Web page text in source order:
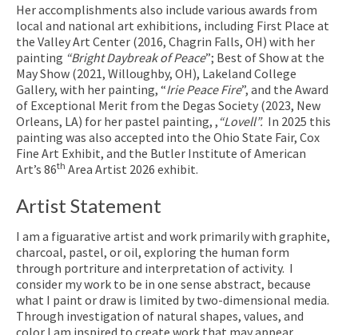
Her accomplishments also include various awards from
local and national art exhibitions, including First Place at
the Valley Art Center (2016, Chagrin Falls, OH) with her
painting “Bright Daybreak of Peace”; Best of Show at the
May Show (2021, Willoughby, OH), Lakeland College
Gallery, with her painting, “Irie Peace Fire”, and the Award
of Exceptional Merit from the Degas Society (2023, New
Orleans, LA) for her pastel painting, , “Lovell”. In 2025 this
painting was also accepted into the Ohio State Fair, Cox
Fine Art Exhibit, and the Butler Institute of American
Art’s 86th Area Artist 2026 exhibit.
Artist Statement
I am a figuarative artist and work primarily with graphite,
charcoal, pastel, or oil, exploring the human form
through portriture and interpretation of activity. I
consider my work to be in one sense abstract, because
what I paint or draw is limited by two-dimensional media.
Through investigation of natural shapes, values, and
color I am inspired to create work that may appear